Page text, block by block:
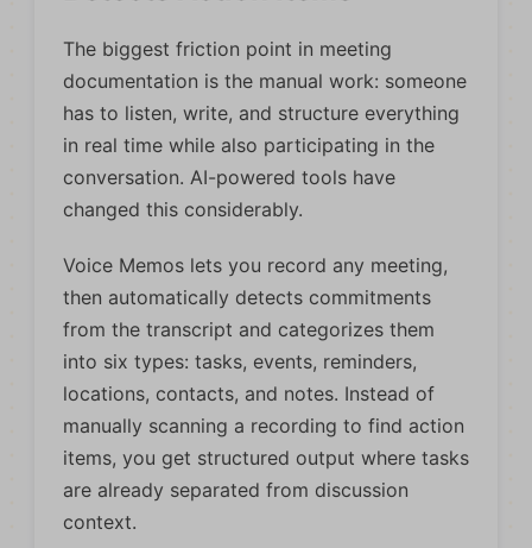
The biggest friction point in meeting
documentation is the manual work: someone
has to listen, write, and structure everything
in real time while also participating in the
conversation. AI-powered tools have
changed this considerably.
Voice Memos lets you record any meeting,
then automatically detects commitments
from the transcript and categorizes them
into six types: tasks, events, reminders,
locations, contacts, and notes. Instead of
manually scanning a recording to find action
items, you get structured output where tasks
are already separated from discussion
context.